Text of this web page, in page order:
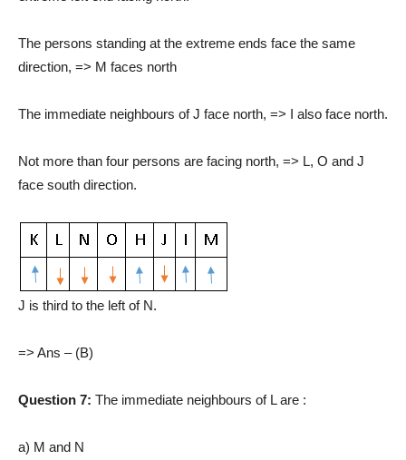
The persons standing at the extreme ends face the same
direction, => M faces north
The immediate neighbours of J face north, => I also face north.
Not more than four persons are facing north, => L, O and J
face south direction.
J is third to the left of N.
=> Ans – (B)
Question 7: The immediate neighbours of L are :
a) M and N